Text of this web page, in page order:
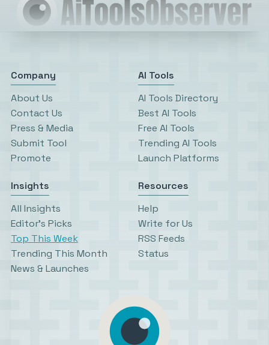
Company
About Us
Contact Us
Press & Media
Submit Tool
Promote
AI Tools
AI Tools Directory
Best AI Tools
Free AI Tools
Trending AI Tools
Launch Platforms
Insights
All Insights
Editor’s Picks
Top This Week
Trending This Month
News & Launches
Resources
Help
Write for Us
RSS Feeds
Status